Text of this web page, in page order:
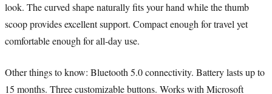
look. The curved shape naturally fits your hand while the thumb
scoop provides excellent support. Compact enough for travel yet
comfortable enough for all-day use.
Other things to know: Bluetooth 5.0 connectivity. Battery lasts up to
15 months. Three customizable buttons. Works with Microsoft